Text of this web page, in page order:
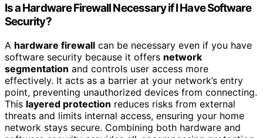
Is a Hardware Firewall Necessary if I Have Software
Security?
A hardware firewall can be necessary even if you have
software security because it offers network
segmentation and controls user access more
effectively. It acts as a barrier at your network’s entry
point, preventing unauthorized devices from connecting.
This layered protection reduces risks from external
threats and limits internal access, ensuring your home
network stays secure. Combining both hardware and